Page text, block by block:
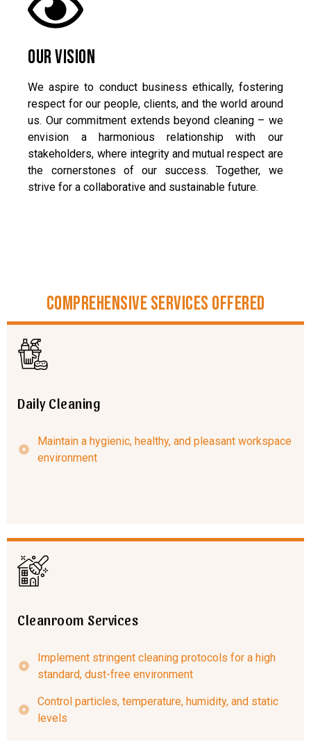
Our Vision
We aspire to conduct business ethically, fostering
respect for our people, clients, and the world around
us. Our commitment extends beyond cleaning – we
envision a harmonious relationship with our
stakeholders, where integrity and mutual respect are
the cornerstones of our success. Together, we
strive for a collaborative and sustainable future.
Comprehensive Services Offered
Daily Cleaning
Maintain a hygienic, healthy, and pleasant workspace
environment
Cleanroom Services
Implement stringent cleaning protocols for a high
standard, dust-free environment
Control particles, temperature, humidity, and static
levels